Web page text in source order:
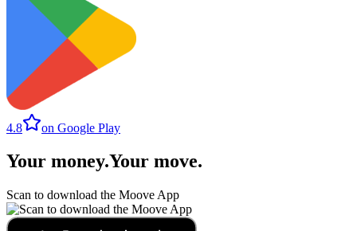
4.8 on Google Play
Your money.Your move.
Scan to download the Moove App